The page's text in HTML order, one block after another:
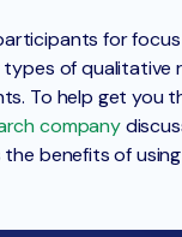
for
of qualitative
To help get you
company
benefits of